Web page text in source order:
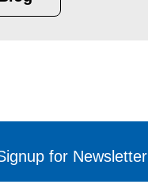
for Newsletter